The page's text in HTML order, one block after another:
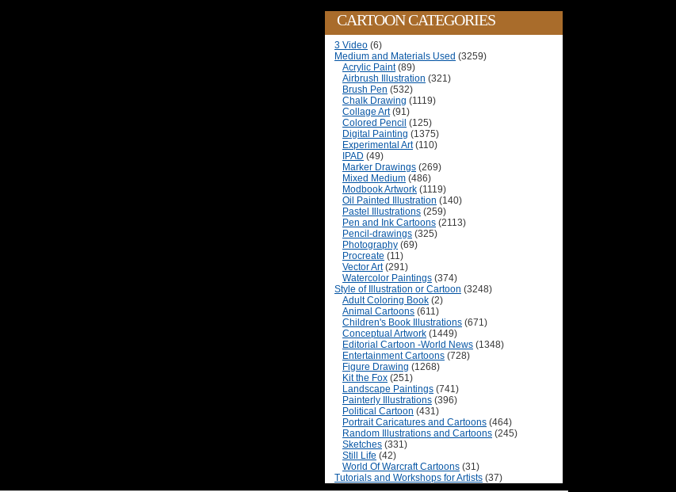
CARTOON CATEGORIES
3 Video (6)
Medium and Materials Used (3259)
Acrylic Paint(89)
Airbrush Illustration (321)
Brush Pen (532)
Chalk Drawing (1119)
Collage Art(91)
Colored Pencil (125)
Digital Painting (1375)
Experimental Art(110)
IPAD (49)
Marker Drawings (269)
Mixed Medium (486)
Modbook Artwork (1119)
Oil Painted Illustration (140)
Pastel Illustrations (259)
Pen and Ink Cartoons (2113)
Pencil-drawings (325)
Photography (69)
Procreate (11)
Vector Art(291)
Watercolor Paintings (374)
Style of Illustration or Cartoon (3248)
Adult Coloring Book (2)
Animal Cartoons (611)
Children's Book Illustrations (671)
Conceptual Artwork (1449)
Editorial Cartoon -World News (1348)
Entertainment Cartoons (728)
Figure Drawing (1268)
Kit the Fox (251)
Landscape Paintings (741)
Painterly Illustrations (396)
Political Cartoon (431)
Portrait Caricatures and Cartoons (464)
Random Illustrations and Cartoons (245)
Sketches (331)
Still Life (42)
World Of Warcraft Cartoons (31)
Tutorials and Workshops for Artists (37)